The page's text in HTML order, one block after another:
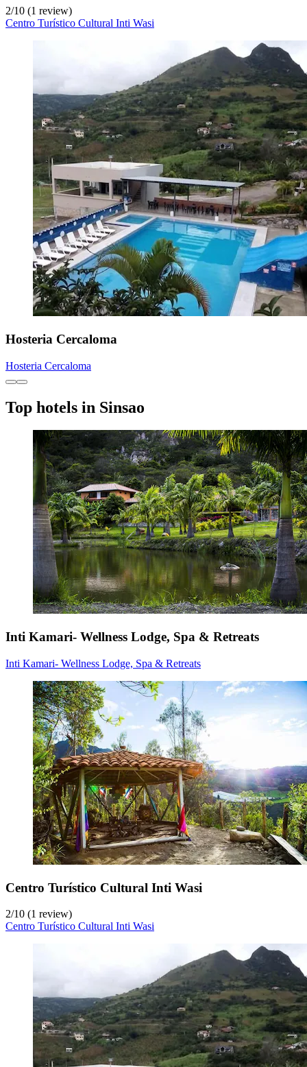
2/10 (1 review)
Centro Turístico Cultural Inti Wasi
Hosteria Cercaloma
Hosteria Cercaloma
Top hotels in Sinsao
Inti Kamari- Wellness Lodge, Spa & Retreats
Inti Kamari- Wellness Lodge, Spa & Retreats
Centro Turístico Cultural Inti Wasi
2/10 (1 review)
Centro Turístico Cultural Inti Wasi